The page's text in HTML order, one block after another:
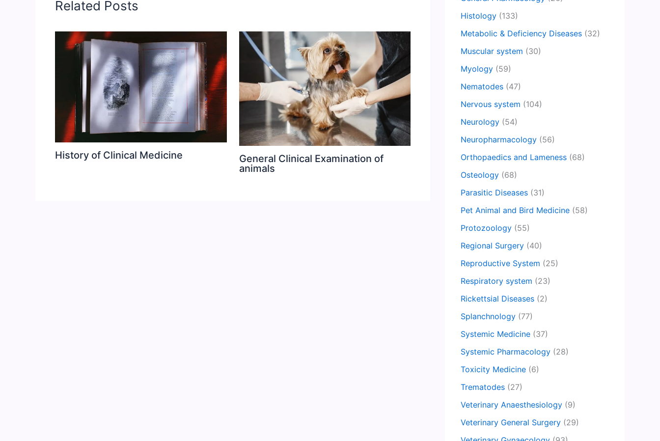
Related Posts
History of Clinical Medicine
General Clinical Examination of
animals
Histology (133)
Metabolic & Deficiency Diseases (32)
Muscular system (30)
Myology (59)
Nematodes (47)
Nervous system (104)
Neurology (54)
Neuropharmacology (56)
Orthopaedics and Lameness (68)
Osteology (68)
Parasitic Diseases (31)
Pet Animal and Bird Medicine (58)
Protozoology (55)
Regional Surgery (40)
Reproductive System (25)
Respiratory system (23)
Rickettsial Diseases (2)
Splanchnology (77)
Systemic Medicine (37)
Systemic Pharmacology (28)
Toxicity Medicine (6)
Trematodes (27)
Veterinary Anaesthesiology (9)
Veterinary General Surgery (29)